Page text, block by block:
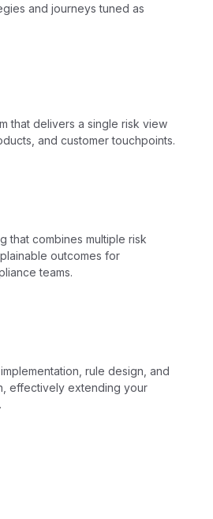
and journeys tuned as
that delivers a single risk view
and customer touchpoints.
that combines multiple risk
outcomes for
teams.
rule design, and
effectively extending your